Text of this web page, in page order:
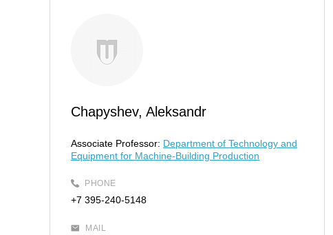
Chapyshev, Aleksandr
Associate Professor: Department of Technology and
Equipment for Machine-Building Production
PHONE
+7 395-240-5148
MAIL